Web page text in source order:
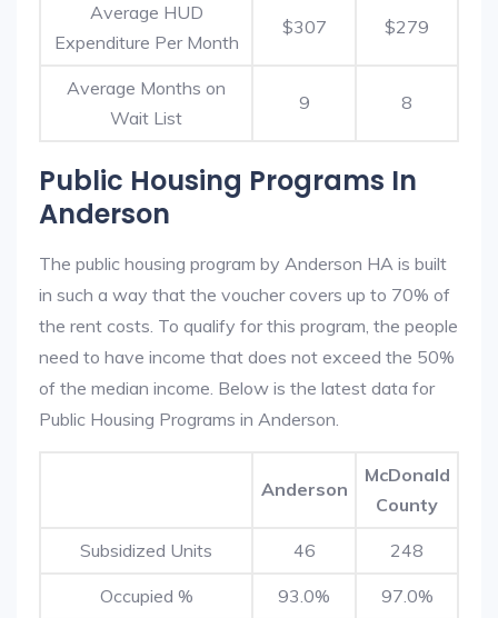
Average HUD
Expenditure Per Month
$307 $279
Average Months on
Wait List
9 8
Public Housing Programs In
Anderson
The public housing program by Anderson HA is built
in such a way that the voucher covers up to 70% of
the rent costs. To qualify for this program, the people
need to have income that does not exceed the 50%
of the median income. Below is the latest data for
Public Housing Programs in Anderson.
Anderson
McDonald
County
Subsidized Units 46 248
Occupied % 93.0% 97.0%